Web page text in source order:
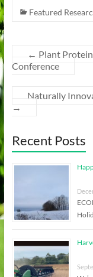
Featured
← Plant
Conference
Naturally
→
Recent Posts